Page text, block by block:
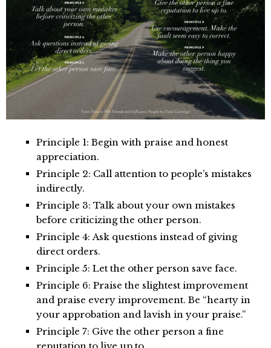
Principle 1: Begin with praise and honest
appreciation.
Principle 2: Call attention to people’s mistakes
indirectly.
Principle 3: Talk about your own mistakes
before criticizing the other person.
Principle 4: Ask questions instead of giving
direct orders.
Principle 5: Let the other person save face.
Principle 6: Praise the slightest improvement
and praise every improvement. Be “hearty in
your approbation and lavish in your praise.”
Principle 7: Give the other person a fine
reputation to live up to.